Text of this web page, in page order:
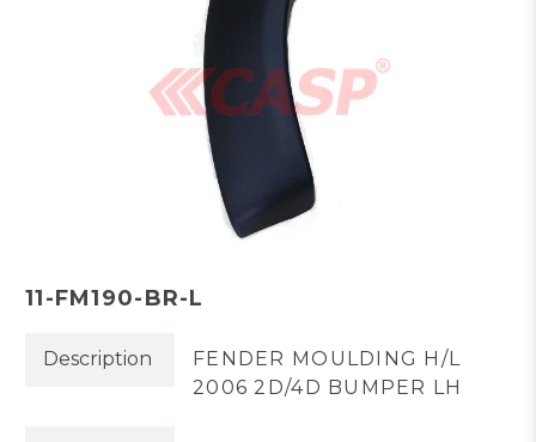
11-FM190-BR-L
Description
FENDER MOULDING H/L
2006 2D/4D BUMPER LH